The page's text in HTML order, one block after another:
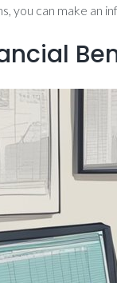
you can make an